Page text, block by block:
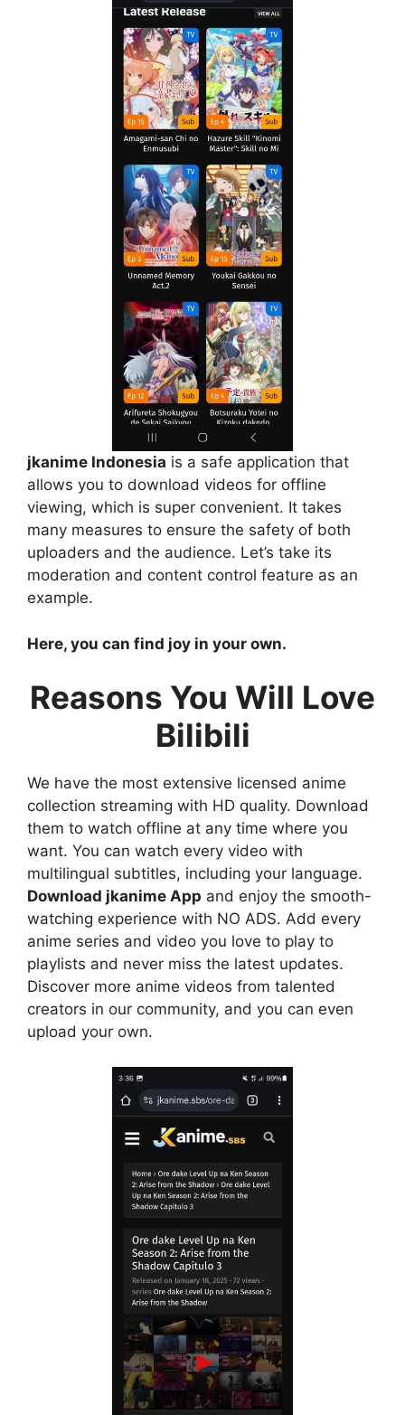
jkanime Indonesia is a safe application that
allows you to download videos for offline
viewing, which is super convenient. It takes
many measures to ensure the safety of both
uploaders and the audience. Let’s take its
moderation and content control feature as an
example.
Here, you can find joy in your own.
Reasons You Will Love
Bilibili
We have the most extensive licensed anime
collection streaming with HD quality. Download
them to watch offline at any time where you
want. You can watch every video with
multilingual subtitles, including your language.
Download jkanime App and enjoy the smooth-
watching experience with NO ADS. Add every
anime series and video you love to play to
playlists and never miss the latest updates.
Discover more anime videos from talented
creators in our community, and you can even
upload your own.